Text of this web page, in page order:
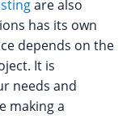
are also
has its own
depends on the
It is
needs and
making a